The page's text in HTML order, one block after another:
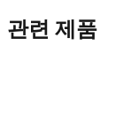
관련 제품